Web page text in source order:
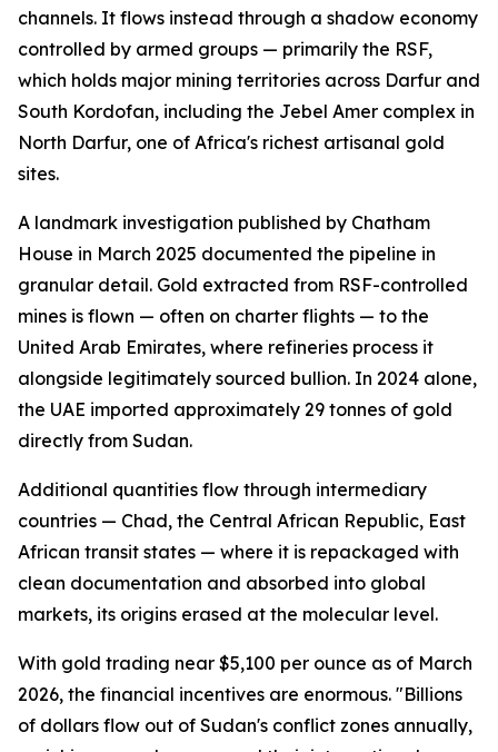
channels. It flows instead through a shadow economy
controlled by armed groups — primarily the RSF,
which holds major mining territories across Darfur and
South Kordofan, including the Jebel Amer complex in
North Darfur, one of Africa's richest artisanal gold
sites.
A landmark investigation published by Chatham
House in March 2025 documented the pipeline in
granular detail. Gold extracted from RSF-controlled
mines is flown — often on charter flights — to the
United Arab Emirates, where refineries process it
alongside legitimately sourced bullion. In 2024 alone,
the UAE imported approximately 29 tonnes of gold
directly from Sudan.
Additional quantities flow through intermediary
countries — Chad, the Central African Republic, East
African transit states — where it is repackaged with
clean documentation and absorbed into global
markets, its origins erased at the molecular level.
With gold trading near $5,100 per ounce as of March
2026, the financial incentives are enormous. "Billions
of dollars flow out of Sudan's conflict zones annually,